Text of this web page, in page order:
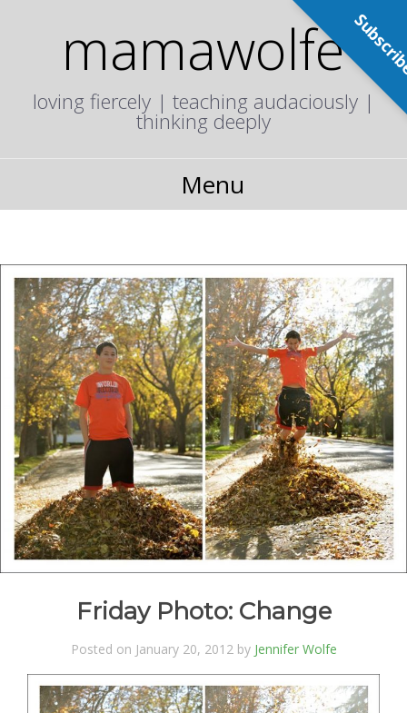
mamawolfe
loving fiercely | teaching audaciously |
thinking deeply
Menu
Friday Photo: Change
Posted on January 20, 2012 by Jennifer Wolfe